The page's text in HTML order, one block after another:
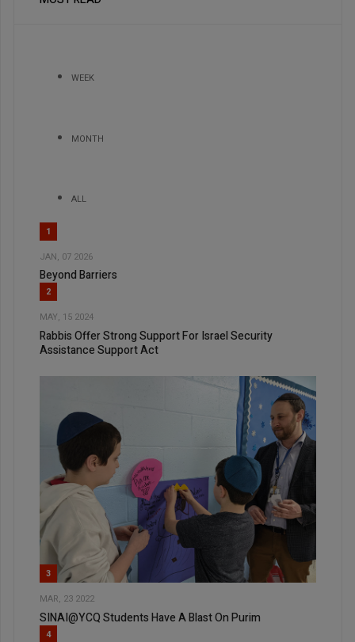
WEEK
MONTH
ALL
1
JAN, 07 2026
Beyond Barriers
2
MAY, 15 2024
Rabbis Offer Strong Support For Israel Security
Assistance Support Act
3
MAR, 23 2022
SINAI@YCQ Students Have A Blast On Purim
4